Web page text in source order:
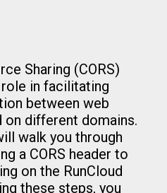
Sharing (CORS)
in facilitating
between web
different domains.
walk you through
a CORS header to
on the RunCloud
these steps, you